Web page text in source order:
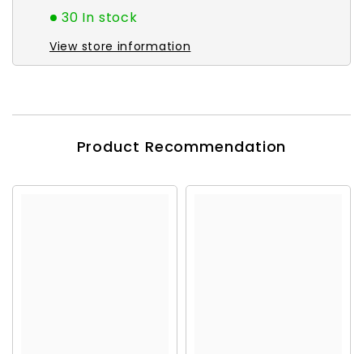
30 In stock
View store information
Product Recommendation